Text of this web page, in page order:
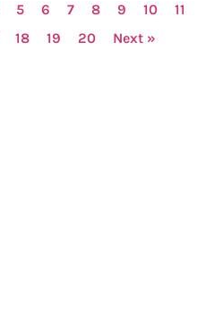
5 6 7 8 9 10
11
18 19 20 Next »